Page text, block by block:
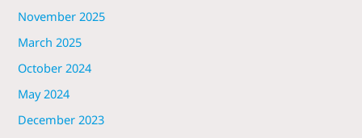
November 2025
March 2025
October 2024
May 2024
December 2023